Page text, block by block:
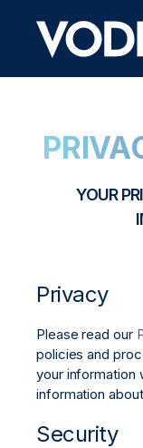
YOUR
Privacy
Please read our
policies and
your information
information
Security